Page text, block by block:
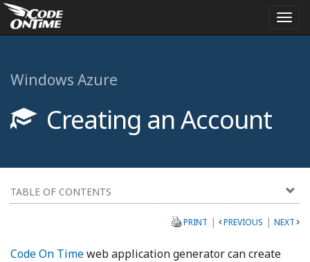
Windows Azure
Creating an Account
TABLE OF CONTENTS
PRINT | PREVIOUS | NEXT
Code On Timeweb application generator can create